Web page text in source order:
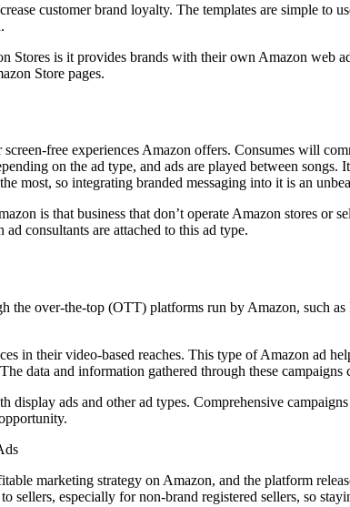
customer brand loyalty. The templates are simple
Stores is it provides brands with their own Amazon web
Store pages.
free experiences Amazon offers. Consumes will
on the ad type, and ads are played between
most, so integrating branded messaging into it is an
is that business that don’t operate Amazon stores
consultants are attached to this ad type.
the over-the-top (OTT) platforms run by Amazon, such
in their video-based reaches. This type of Amazon ad
data and information gathered through these
display ads and other ad types. Comprehensive
marketing strategy on Amazon, and the platform
sellers, especially for non-brand registered sellers, so